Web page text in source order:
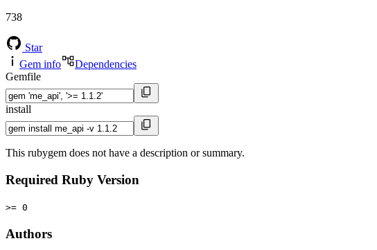
738
Star
Gem info
Dependencies
Gemfile
install
This rubygem does not have a description or summary.
Required Ruby Version
>= 0
Authors